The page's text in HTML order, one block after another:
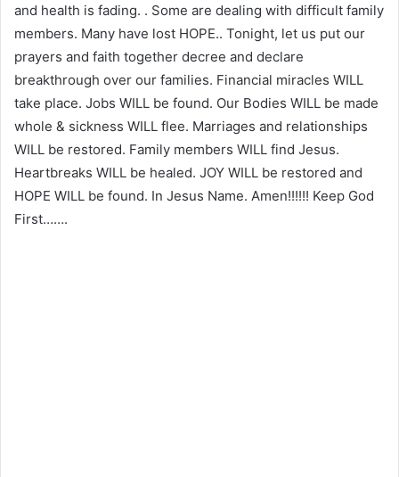
and health is fading. . Some are dealing with difficult family
members. Many have lost HOPE.. Tonight, let us put our
prayers and faith together decree and declare
breakthrough over our families. Financial miracles WILL
take place. Jobs WILL be found. Our Bodies WILL be made
whole & sickness WILL flee. Marriages and relationships
WILL be restored. Family members WILL find Jesus.
Heartbreaks WILL be healed. JOY WILL be restored and
HOPE WILL be found. In Jesus Name. Amen!!!!!! Keep God
First…….